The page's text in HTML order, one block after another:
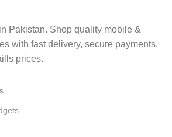
Pakistan. Shop quality mobile &
with fast delivery, secure payments,
prices.